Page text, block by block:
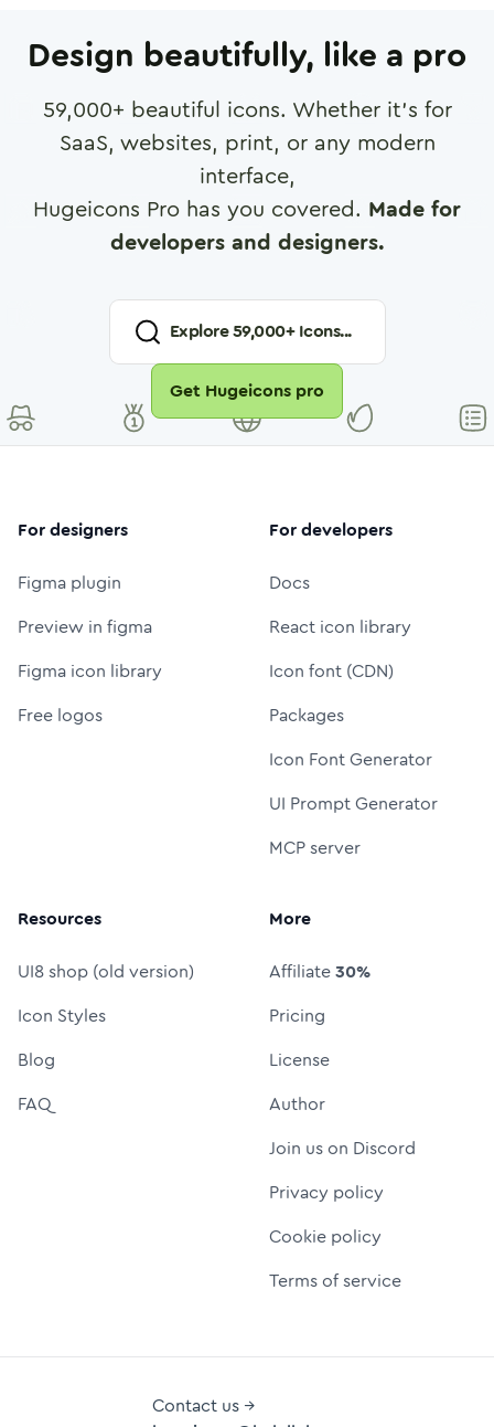
Design beautifully, like a pro
59,000+ beautiful icons. Whether it's for
SaaS, websites, print, or any modern
interface,
Hugeicons Pro has you covered. Made for
developers and designers.
Explore59,000+ Icons...
Get Hugeicons pro
For designers
Figma plugin
Preview in figma
Figma icon library
Free logos
For developers
Docs
React icon library
Icon font (CDN)
Packages
Icon Font Generator
UI Prompt Generator
MCP server
Resources
UI8 shop (old version)
Icon Styles
Blog
FAQ
More
Affiliate30%
Pricing
License
Author
Join us on Discord
Privacy policy
Cookie policy
Terms of service
Contact us →